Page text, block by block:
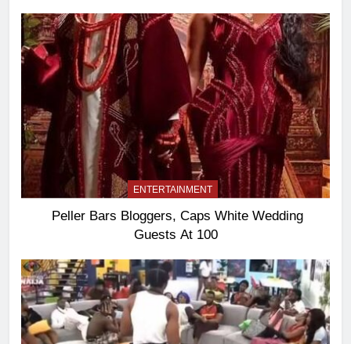
ENTERTAINMENT
Peller Bars Bloggers, Caps White Wedding
Guests At 100